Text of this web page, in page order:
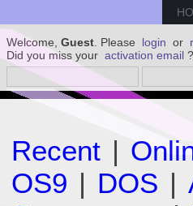
Welcome, Guest . Please login or
Did you miss your activation email ?
Recent |
OS9 | DOS |